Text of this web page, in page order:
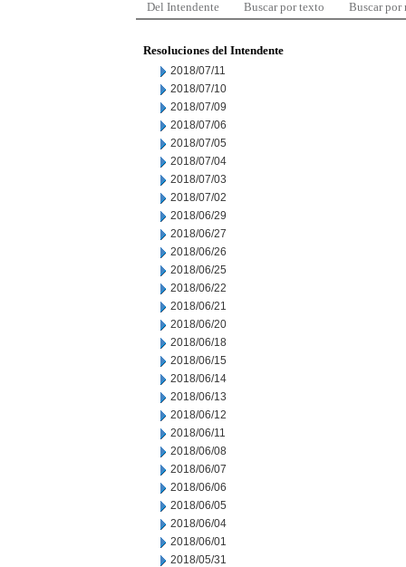
Del Intendente Buscar por texto Buscar por
Resoluciones del Intendente
2018/07/11
2018/07/10
2018/07/09
2018/07/06
2018/07/05
2018/07/04
2018/07/03
2018/07/02
2018/06/29
2018/06/27
2018/06/26
2018/06/25
2018/06/22
2018/06/21
2018/06/20
2018/06/18
2018/06/15
2018/06/14
2018/06/13
2018/06/12
2018/06/11
2018/06/08
2018/06/07
2018/06/06
2018/06/05
2018/06/04
2018/06/01
2018/05/31